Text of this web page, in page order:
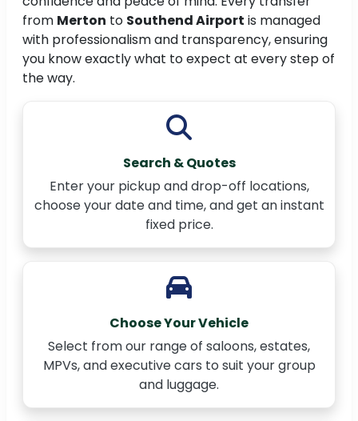
from Merton to Southend Airport is managed
with professionalism and transparency, ensuring
you know exactly what to expect at every step of
the way.
Search & Quotes
Enter your pickup and drop-off locations,
choose your date and time, and get an instant
fixed price.
Choose Your Vehicle
Select from our range of saloons, estates,
MPVs, and executive cars to suit your group
and luggage.